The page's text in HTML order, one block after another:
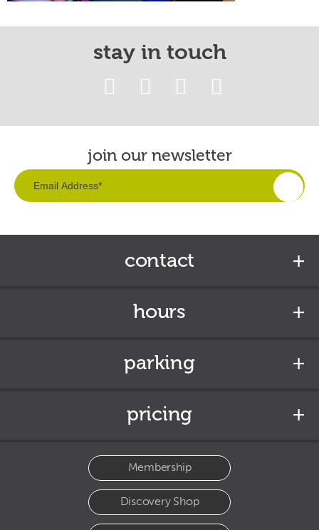
stay in touch
join our newsletter
contact
hours
parking
pricing
Membership
Discovery Shop